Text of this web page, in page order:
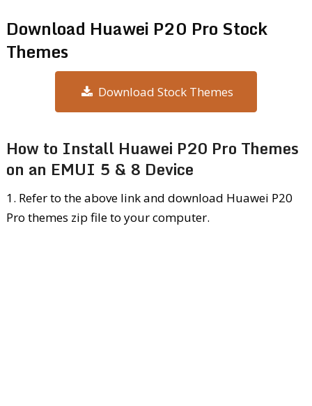
Download Huawei P20 Pro Stock
Themes
Download Stock Themes
How to Install Huawei P20 Pro Themes
on an EMUI 5 & 8 Device
1. Refer to the above link and download Huawei P20
Pro themes zip file to your computer.